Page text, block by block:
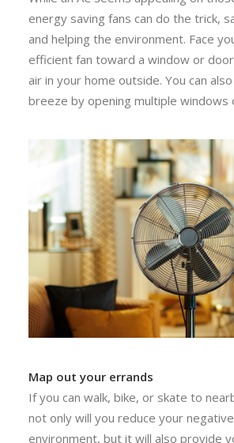
energy saving fans can do the trick,
and helping the environment. Face
efficient fan toward a window or
air in your home outside. You can
breeze by opening multiple windows
Map out your errands
If you can walk, bike, or skate to
not only will you reduce your
environment, but it will also provide